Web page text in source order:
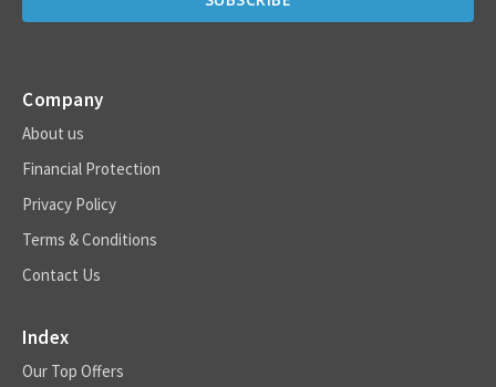
Company
About us
Financial Protection
Privacy Policy
Terms & Conditions
Contact Us
Index
Our Top Offers